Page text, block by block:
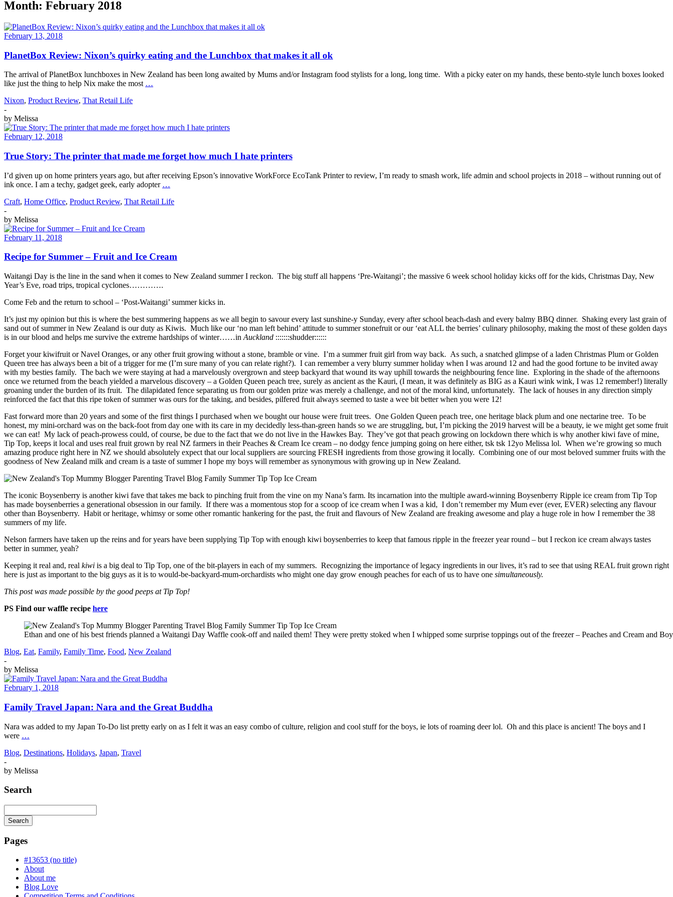
Month: February 2018
February 13, 2018
PlanetBox Review: Nixon’s quirky eating and the Lunchbox that makes it all ok
The arrival of PlanetBox lunchboxes in New Zealand has been long awaited by Mums and/or Instagram food stylists for a long, long time. With a picky eater on my hands, these bento-style lunch boxes looked
like just the thing to help Nix make the most …
Nixon, Product Review, That Retail Life
-
by Melissa
February 12, 2018
True Story: The printer that made me forget how much I hate printers
I’d given up on home printers years ago, but after receiving Epson’s innovative WorkForce EcoTank Printer to review, I’m ready to smash work, life admin and school projects in 2018 – without running out of
ink once. I am a techy, gadget geek, early adopter …
Craft, Home Office, Product Review, That Retail Life
-
by Melissa
February 11, 2018
Recipe for Summer – Fruit and Ice Cream
Waitangi Day is the line in the sand when it comes to New Zealand summer I reckon. The big stuff all happens ‘Pre-Waitangi’; the massive 6 week school holiday kicks off for the kids, Christmas Day, New
Year’s Eve, road trips, tropical cyclones………….
Come Feb and the return to school – ‘Post-Waitangi’ summer kicks in.
It’s just my opinion but this is where the best summering happens as we all begin to savour every last sunshine-y Sunday, every after school beach-dash and every balmy BBQ dinner. Shaking every last grain of
sand out of summer in New Zealand is our duty as Kiwis. Much like our ‘no man left behind’ attitude to summer stonefruit or our ‘eat ALL the berries’ culinary philosophy, making the most of these golden days
is in our blood and helps me survive the extreme hardships of winter……in Auckland :::::::shudder::::::
Forget your kiwifruit or Navel Oranges, or any other fruit growing without a stone, bramble or vine. I’m a summer fruit girl from way back. As such, a snatched glimpse of a laden Christmas Plum or Golden
Queen tree has always been a bit of a trigger for me (I’m sure many of you can relate right?). I can remember a very blurry summer holiday when I was around 12 and had the good fortune to be invited away
with my besties family. The bach we were staying at had a marvelously overgrown and steep backyard that wound its way uphill towards the neighbouring fence line. Exploring in the shade of the afternoons
once we returned from the beach yielded a marvelous discovery – a Golden Queen peach tree, surely as ancient as the Kauri, (I mean, it was definitely as BIG as a Kauri wink wink, I was 12 remember!) literally
groaning under the burden of its fruit. The dilapidated fence separating us from our golden prize was merely a challenge, and not of the moral kind, unfortunately. The lack of houses in any direction simply
reinforced the fact that this ripe token of summer was ours for the taking, and besides, pilfered fruit always seemed to taste a wee bit better when you were 12!
Fast forward more than 20 years and some of the first things I purchased when we bought our house were fruit trees. One Golden Queen peach tree, one heritage black plum and one nectarine tree. To be
honest, my mini-orchard was on the back-foot from day one with its care in my decidedly less-than-green hands so we are struggling, but, I’m picking the 2019 harvest will be a beauty, ie we might get some fruit
we can eat! My lack of peach-prowess could, of course, be due to the fact that we do not live in the Hawkes Bay. They’ve got that peach growing on lockdown there which is why another kiwi fave of mine,
Tip Top, keeps it local and uses real fruit grown by real NZ farmers in their Peaches & Cream Ice cream – no dodgy fence jumping going on here either, tsk tsk 12yo Melissa lol. When we’re growing so much
amazing produce right here in NZ we should absolutely expect that our local suppliers are sourcing FRESH ingredients from those growing it locally. Combining one of our most beloved summer fruits with the
goodness of New Zealand milk and cream is a taste of summer I hope my boys will remember as synonymous with growing up in New Zealand.
The iconic Boysenberry is another kiwi fave that takes me back to pinching fruit from the vine on my Nana’s farm. Its incarnation into the multiple award-winning Boysenberry Ripple ice cream from Tip Top
has made boysenberries a generational obsession in our family. If there was a momentous stop for a scoop of ice cream when I was a kid, I don’t remember my Mum ever (ever, EVER) selecting any flavour
other than Boysenberry. Habit or heritage, whimsy or some other romantic hankering for the past, the fruit and flavours of New Zealand are freaking awesome and play a huge role in how I remember the 38
summers of my life.
Nelson farmers have taken up the reins and for years have been supplying Tip Top with enough kiwi boysenberries to keep that famous ripple in the freezer year round – but I reckon ice cream always tastes
better in summer, yeah?
Keeping it real and, real kiwi is a big deal to Tip Top, one of the bit-players in each of my summers. Recognizing the importance of legacy ingredients in our lives, it’s rad to see that using REAL fruit grown right
here is just as important to the big guys as it is to would-be-backyard-mum-orchardists who might one day grow enough peaches for each of us to have one simultaneously.
This post was made possible by the good peeps at Tip Top!
PS Find our waffle recipe here
Ethan and one of his best friends planned a Waitangi Day Waffle cook-off and nailed them! They were pretty stoked when I whipped some surprise toppings out of the freezer – Peaches and Cream and
Blog, Eat, Family, Family Time, Food, New Zealand
-
by Melissa
February 1, 2018
Family Travel Japan: Nara and the Great Buddha
Nara was added to my Japan To-Do list pretty early on as I felt it was an easy combo of culture, religion and cool stuff for the boys, ie lots of roaming deer lol. Oh and this place is ancient! The boys and I
were …
Blog, Destinations, Holidays, Japan, Travel
-
by Melissa
Search
Search
is
progress
Pages
#13653 (no title)
About
About me
Blog Love